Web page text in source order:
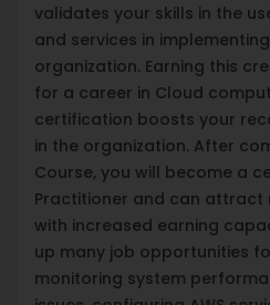
validates your skills in the
and services in
organization. Earning this
for a career in Cloud
certification boosts your
in the organization. After
Course, you will become a
Practitioner and can attract
with increased earning
up many job opportunities
monitoring system